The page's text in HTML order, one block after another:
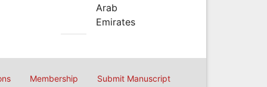
Arab
Emirates
Membership Submit Manuscript